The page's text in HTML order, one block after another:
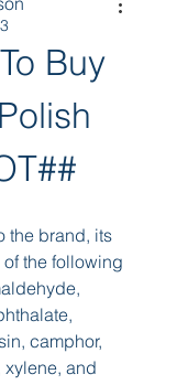
Buy
the brand, its
the following
camphor,
and